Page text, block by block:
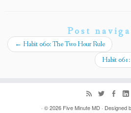
Post
← Habit 060: The Two Hour Rule
Habit
· © 2026 Five Minute MD· Designed